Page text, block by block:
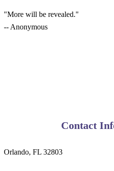
"More will be revealed."
-- Anonymous
Contact
Orlando, FL 32803